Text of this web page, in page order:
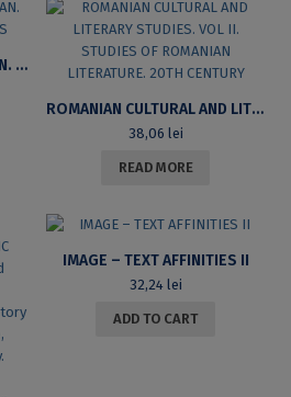
THE ADJECTIVE IN ROMANIAN. ITS SYNTAX AND SEMANTICS
ROMANIAN CULTURAL AND LITERARY STUDIES. VOL II. STUDIES OF ROMANIAN LITERATURE. 20TH CENTURY
38,06 lei
READ MORE
IMAGE – TEXT AFFINITIES II
32,24 lei
ADD TO CART